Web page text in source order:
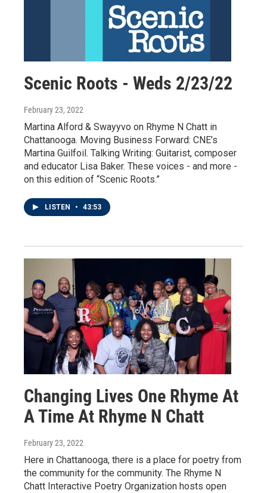
Scenic Roots - Weds 2/23/22
February 23, 2022
Martina Alford & Swayyvo on Rhyme N Chatt in
Chattanooga. Moving Business Forward: CNE’s
Martina Guilfoil. Talking Writing: Guitarist, composer
and educator Lisa Baker. These voices - and more -
on this edition of “Scenic Roots.”
LISTEN • 43:53
Changing Lives One Rhyme At
A Time At Rhyme N Chatt
February 23, 2022
Here in Chattanooga, there is a place for poetry from
the community for the community. The Rhyme N
Chatt Interactive Poetry Organization hosts open